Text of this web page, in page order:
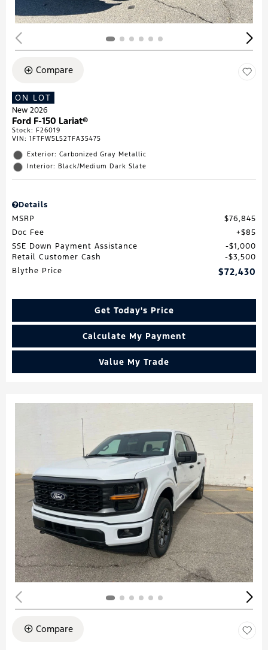
Compare
ON LOT
New 2026
Ford F-150 Lariat®
Stock: F26019
VIN: 1FTFW5L52TFA35475
Exterior: Carbonized Gray Metallic
Interior: Black/Medium Dark Slate
Details
MSRP
$76,845
Doc Fee
$85
SSE Down Payment Assistance
$1,000
Retail Customer Cash
$3,500
Blythe Price
$72,430
Get Today's Price
Calculate My Payment
Value My Trade
Compare